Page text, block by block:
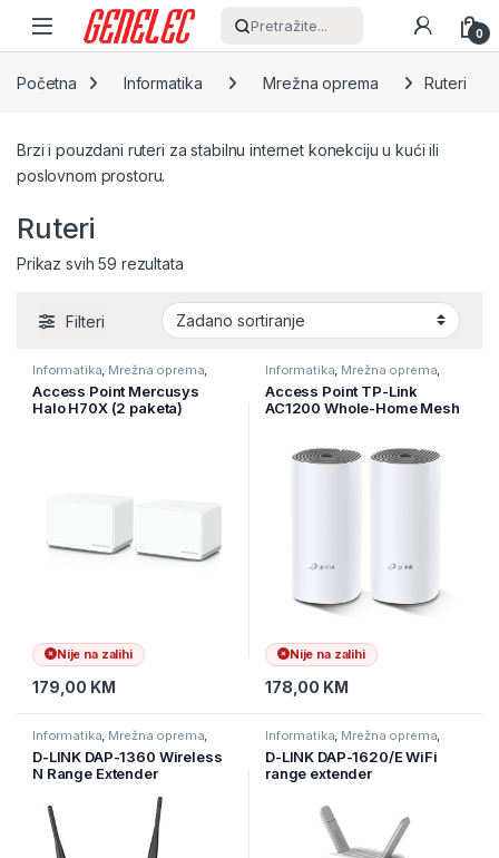
Skip to navigation
Skip to content
Pretražite... 0
Početna Informatika Mrežna oprema Ruteri
Brzi i pouzdani ruteri za stabilnu internet konekciju u kući ili
poslovnom prostoru.
Ruteri
Prikaz svih 59 rezultata
Filteri
Informatika, Mrežna oprema,
Access Point Mercusys
Halo H70X (2 paketa)
Nije na zalihi
179,00 KM
Informatika, Mrežna oprema,
Access Point TP-Link
AC1200 Whole-Home Mesh
2 10/100Mbps Ports, 2
Nije na zalihi
178,00 KM
Informatika, Mrežna oprema,
D-LINK DAP-1360 Wireless
N Range Extender
Informatika, Mrežna oprema,
D-LINK DAP-1620/E WiFi
range extender